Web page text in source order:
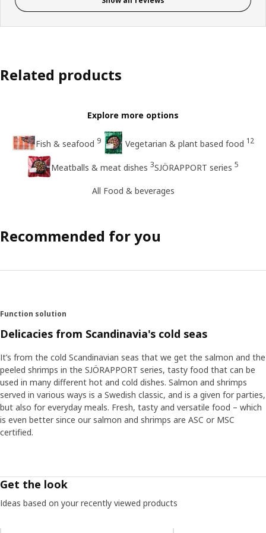
Related products
Explore more options
Fish & seafood 9 Vegetarian & plant based food 12
Meatballs & meat dishes 3SJÖRAPPORT series 5
All Food & beverages
Recommended for you
Function solution
Delicacies from Scandinavia's cold seas
It’s from the cold Scandinavian seas that we get the salmon and the
peeled shrimps in the SJÖRAPPORT series, tasty food that can be
used in many different hot and cold dishes. Salmon and shrimps
served in various ways is a Swedish classic, and is a given for parties,
but also for everyday meals. Fresh, tasty and versatile food – which
is even better since our salmon and shrimps are ASC or MSC
certified.
Get the look
Ideas based on your recently viewed products